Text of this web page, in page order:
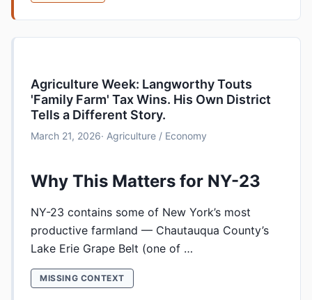
Agriculture Week: Langworthy Touts
'Family Farm' Tax Wins. His Own District
Tells a Different Story.
March 21, 2026· Agriculture / Economy
Why This Matters for NY-23
NY-23 contains some of New York’s most
productive farmland — Chautauqua County’s
Lake Erie Grape Belt (one of …
MISSING CONTEXT